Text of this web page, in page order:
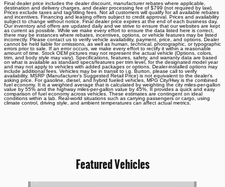
Final dealer price includes the dealer discount, manufacturer rebates where applicable,
destination and delivery charges, and dealer processing fee of $799 (not required by law).
Prices exclude taxes and tag/titling fees. Not all customers will qualify for all available rebates
and incentives. Financing and leasing offers subject to credit approval. Prices and availability
subject to change without notice. Final dealer price expires at the end of each business day.
Our inventory and offers are updated daily and we strive to ensure that our websites are kept
as current as possible. While we make every effort to ensure the data listed here is correct,
there may be instances where rebates, incentives, options, or vehicle features may be listed
incorrectly. Please contact us to verify vehicle availability, payment, price, and options. Dealer
cannot be held liable for omissions, as well as human, technical, photographic, or typographic
errors prior to sale. If an error occurs, we make every effort to rectify it within a reasonable
amount of time. Stock OEM pictures may not represent the actual vehicle (Options, colors,
trim, and body style may vary). Specifications, features, safety, and warranty data are based
on what is available as standard specs/features per trim level, for the designated model year
and may not apply to vehicles with added packages or options. Dealer-installed options may
include additional fees. Vehicles may be in transit to i.g. Burton, please call to verify
availability. MSRP (Manufacturer's Suggested Retail Price) is not equivalent to the dealer's
asking price. For gasoline, diesel, and hybrid fueled vehicles, MPG City/Hwy is the combined
fuel economy. It is a weighted average that is calculated by weighting the city miles-per-gallon
value by 55% and the highway miles-per-gallon value by 45%. It provides a quick and easy
comparison of fuel economy across vehicles. These estimates are contingent on ideal
conditions within a lab. Real-world situations such as carrying passengers or cargo, using
climate control, driving style, and ambient temperatures can affect actual metrics.
Featured Vehicles